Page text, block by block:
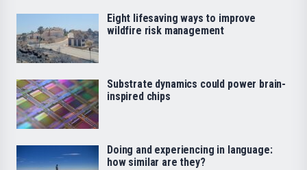
Eight lifesaving ways to improve
wildfire risk management
Substrate dynamics could power brain-
inspired chips
Doing and experiencing in language:
how similar are they?